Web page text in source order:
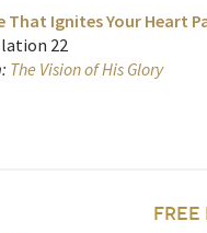
That Ignites Your Heart
22
The Vision of His Glory
FREE